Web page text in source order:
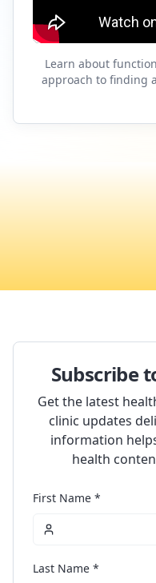
Learn about
approach to finding
Subscribe
Get the latest
clinic updates
information
health
First Name *
Last Name *